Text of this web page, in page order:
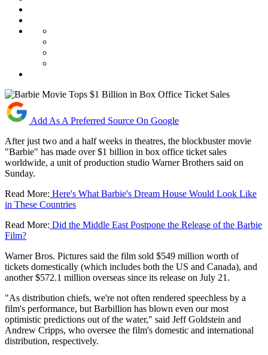
Add As A Preferred Source On Google
After just two and a half weeks in theatres, the blockbuster movie
"Barbie" has made over $1 billion in box office ticket sales
worldwide, a unit of production studio Warner Brothers said on
Sunday.
Read More: Here's What Barbie's Dream House Would Look Like
in These Countries
Read More: Did the Middle East Postpone the Release of the Barbie
Film?
Warner Bros. Pictures said the film sold $549 million worth of
tickets domestically (which includes both the US and Canada), and
another $572.1 million overseas since its release on July 21.
"As distribution chiefs, we're not often rendered speechless by a
film's performance, but Barbillion has blown even our most
optimistic predictions out of the water," said Jeff Goldstein and
Andrew Cripps, who oversee the film's domestic and international
distribution, respectively.